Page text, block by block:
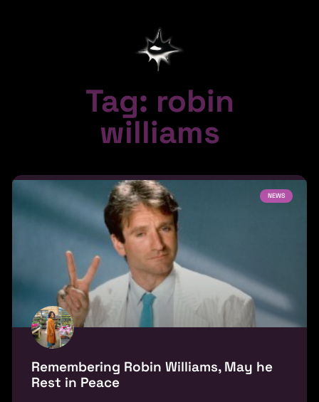
Tag: robin
williams
NEWS
Remembering Robin Williams, May he
Rest in Peace